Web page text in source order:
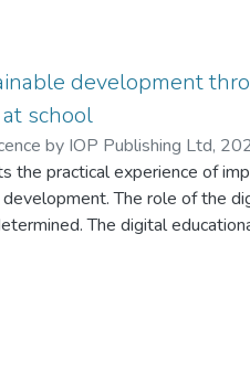
development
school
by IOP Publishing Ltd,
S. V.
the practical experience of
The role of the
The digital
tools, technologies and
leaders can use the